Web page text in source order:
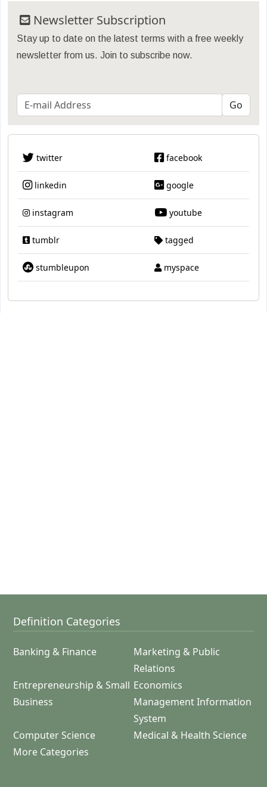
Newsletter Subscription
Stay up to date on the latest terms with a free weekly
newsletter from us. Join to subscribe now.
twitter facebook
linkedin google
instagram youtube
tumblr tagged
stumbleupon myspace
Definition Categories
Banking & Finance
Marketing & Public
Relations
Entrepreneurship & Small
Business
Economics
Management Information
System
Computer Science
Medical & Health Science
More Categories